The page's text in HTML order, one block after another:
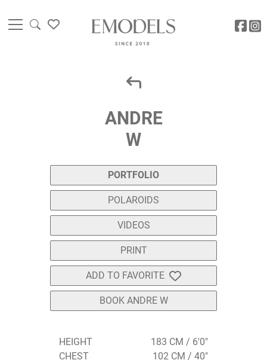
ANDRE
W
PORTFOLIO
POLAROIDS
VIDEOS
PRINT
ADD TO FAVORITE
BOOK ANDRE W
HEIGHT
183 CM / 6'0"
CHEST
102 CM / 40"